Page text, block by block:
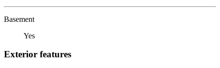
Basement
Yes
Exterior features